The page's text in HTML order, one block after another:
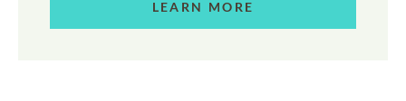
LEARN MORE